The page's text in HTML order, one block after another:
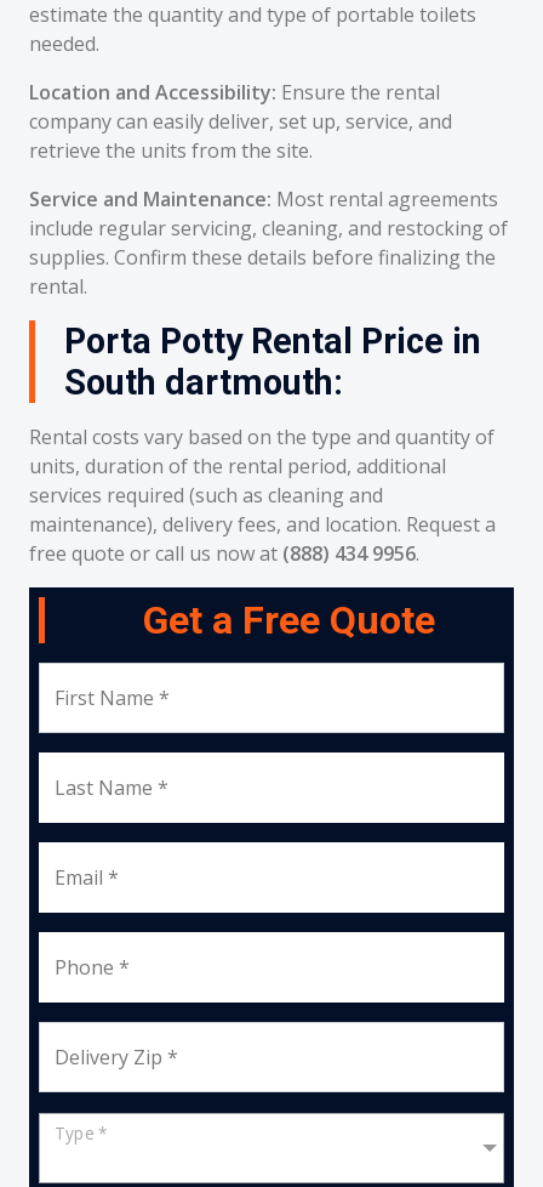
estimate the quantity and type of portable toilets
needed.
Location and Accessibility: Ensure the rental
company can easily deliver, set up, service, and
retrieve the units from the site.
Service and Maintenance: Most rental agreements
include regular servicing, cleaning, and restocking of
supplies. Confirm these details before finalizing the
rental.
Porta Potty Rental Price in
South dartmouth:
Rental costs vary based on the type and quantity of
units, duration of the rental period, additional
services required (such as cleaning and
maintenance), delivery fees, and location. Request a
free quote or call us now at (888) 434 9956.
Get a Free Quote
First Name *
Last Name *
Email *
Phone *
Delivery Zip *
Type *